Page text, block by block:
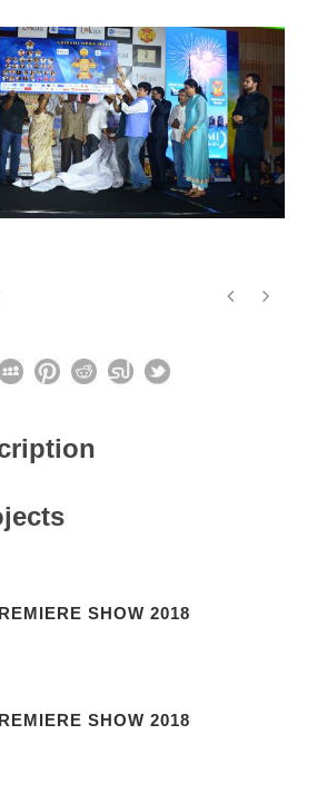
SHOW 2018
SHOW 2018